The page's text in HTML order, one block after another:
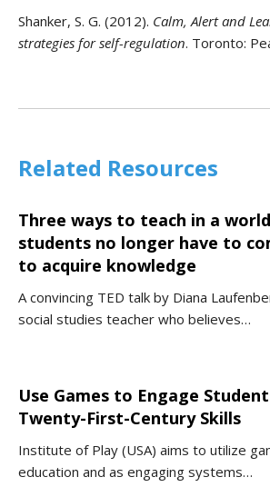
Shanker, S. G. (2012). Calm, Alert and
strategies for self-regulation. Toronto:
Related Resources
Three ways to teach in a
students no longer have to
to acquire knowledge
A convincing TED talk by Diana
social studies teacher who believes…
Use Games to Engage
Twenty-First-Century Skills
Institute of Play (USA) aims to utilize
education and as engaging systems…